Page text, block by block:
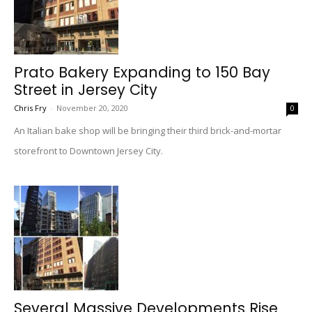
Prato Bakery Expanding to 150 Bay
Street in Jersey City
Chris Fry - November 20, 2020 0
An Italian bake shop will be bringing their third brick-and-mortar
storefront to Downtown Jersey City.